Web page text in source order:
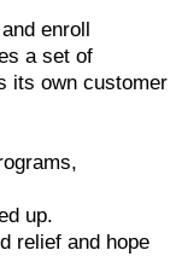
enroll
a set of
its own customer
up.
relief and hope